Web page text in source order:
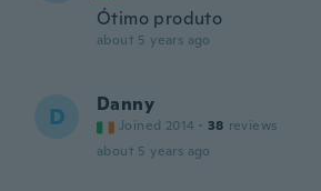
Ótimo produto
about 5 years ago
D Danny
Joined 2014 · 38 reviews
about 5 years ago